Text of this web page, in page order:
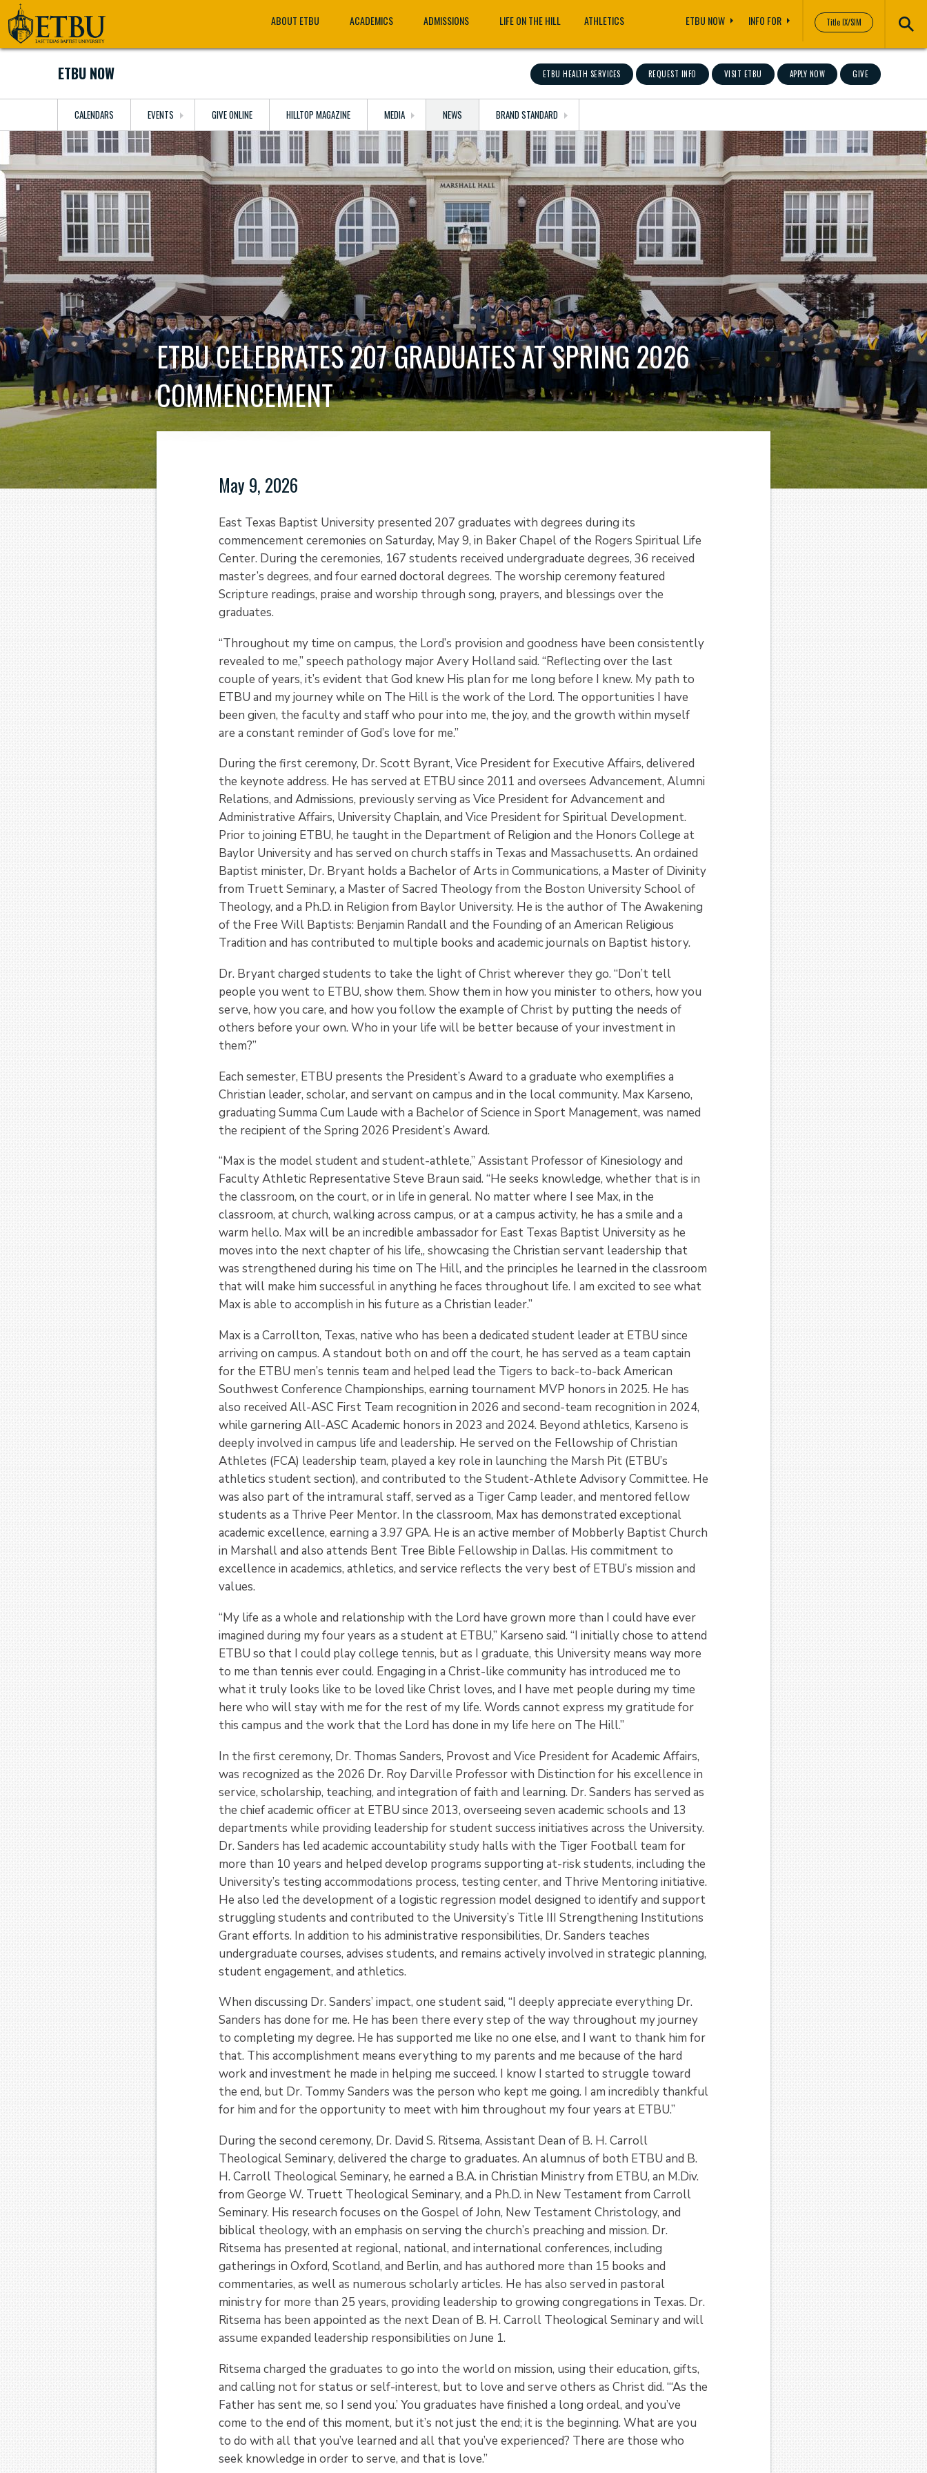
Skip
to
main
Tertiary
Navigation
Title IX/SIM
Main
navigation
ABOUT ETBU ACADEMICS ADMISSIONS LIFE ON THE HILL ATHLETICS ETBU NOW INFO FOR
ETBU HEALTH SERVICES REQUEST INFO VISIT ETBU APPLY NOW GIVE
ETBU NOW
CALENDARS EVENTS GIVE ONLINE HILLTOP MAGAZINE MEDIA NEWS BRAND STANDARD
ETBU CELEBRATES 207 GRADUATES AT SPRING 2026
COMMENCEMENT
May 9, 2026
East Texas Baptist University presented 207 graduates with degrees during its
commencement ceremonies on Saturday, May 9, in Baker Chapel of the Rogers Spiritual Life
Center. During the ceremonies, 167 students received undergraduate degrees, 36 received
master’s degrees, and four earned doctoral degrees. The worship ceremony featured
Scripture readings, praise and worship through song, prayers, and blessings over the
graduates.
“Throughout my time on campus, the Lord’s provision and goodness have been consistently
revealed to me,” speech pathology major Avery Holland said. “Reflecting over the last
couple of years, it’s evident that God knew His plan for me long before I knew. My path to
ETBU and my journey while on The Hill is the work of the Lord. The opportunities I have
been given, the faculty and staff who pour into me, the joy, and the growth within myself
are a constant reminder of God’s love for me.”
During the first ceremony, Dr. Scott Byrant, Vice President for Executive Affairs, delivered
the keynote address. He has served at ETBU since 2011 and oversees Advancement, Alumni
Relations, and Admissions, previously serving as Vice President for Advancement and
Administrative Affairs, University Chaplain, and Vice President for Spiritual Development.
Prior to joining ETBU, he taught in the Department of Religion and the Honors College at
Baylor University and has served on church staffs in Texas and Massachusetts. An ordained
Baptist minister, Dr. Bryant holds a Bachelor of Arts in Communications, a Master of Divinity
from Truett Seminary, a Master of Sacred Theology from the Boston University School of
Theology, and a Ph.D. in Religion from Baylor University. He is the author of The Awakening
of the Free Will Baptists: Benjamin Randall and the Founding of an American Religious
Tradition and has contributed to multiple books and academic journals on Baptist history.
Dr. Bryant charged students to take the light of Christ wherever they go. “Don’t tell
people you went to ETBU, show them. Show them in how you minister to others, how you
serve, how you care, and how you follow the example of Christ by putting the needs of
others before your own. Who in your life will be better because of your investment in
them?”
Each semester, ETBU presents the President’s Award to a graduate who exemplifies a
Christian leader, scholar, and servant on campus and in the local community. Max Karseno,
graduating Summa Cum Laude with a Bachelor of Science in Sport Management, was named
the recipient of the Spring 2026 President’s Award.
“Max is the model student and student-athlete,” Assistant Professor of Kinesiology and
Faculty Athletic Representative Steve Braun said. “He seeks knowledge, whether that is in
the classroom, on the court, or in life in general. No matter where I see Max, in the
classroom, at church, walking across campus, or at a campus activity, he has a smile and a
warm hello. Max will be an incredible ambassador for East Texas Baptist University as he
moves into the next chapter of his life,, showcasing the Christian servant leadership that
was strengthened during his time on The Hill, and the principles he learned in the classroom
that will make him successful in anything he faces throughout life. I am excited to see what
Max is able to accomplish in his future as a Christian leader.”
Max is a Carrollton, Texas, native who has been a dedicated student leader at ETBU since
arriving on campus. A standout both on and off the court, he has served as a team captain
for the ETBU men’s tennis team and helped lead the Tigers to back-to-back American
Southwest Conference Championships, earning tournament MVP honors in 2025. He has
also received All-ASC First Team recognition in 2026 and second-team recognition in 2024,
while garnering All-ASC Academic honors in 2023 and 2024. Beyond athletics, Karseno is
deeply involved in campus life and leadership. He served on the Fellowship of Christian
Athletes (FCA) leadership team, played a key role in launching the Marsh Pit (ETBU’s
athletics student section), and contributed to the Student-Athlete Advisory Committee. He
was also part of the intramural staff, served as a Tiger Camp leader, and mentored fellow
students as a Thrive Peer Mentor. In the classroom, Max has demonstrated exceptional
academic excellence, earning a 3.97 GPA. He is an active member of Mobberly Baptist Church
in Marshall and also attends Bent Tree Bible Fellowship in Dallas. His commitment to
excellence in academics, athletics, and service reflects the very best of ETBU’s mission and
values.
“My life as a whole and relationship with the Lord have grown more than I could have ever
imagined during my four years as a student at ETBU,” Karseno said. “I initially chose to attend
ETBU so that I could play college tennis, but as I graduate, this University means way more
to me than tennis ever could. Engaging in a Christ-like community has introduced me to
what it truly looks like to be loved like Christ loves, and I have met people during my time
here who will stay with me for the rest of my life. Words cannot express my gratitude for
this campus and the work that the Lord has done in my life here on The Hill.”
In the first ceremony, Dr. Thomas Sanders, Provost and Vice President for Academic Affairs,
was recognized as the 2026 Dr. Roy Darville Professor with Distinction for his excellence in
service, scholarship, teaching, and integration of faith and learning. Dr. Sanders has served as
the chief academic officer at ETBU since 2013, overseeing seven academic schools and 13
departments while providing leadership for student success initiatives across the University.
Dr. Sanders has led academic accountability study halls with the Tiger Football team for
more than 10 years and helped develop programs supporting at-risk students, including the
University’s testing accommodations process, testing center, and Thrive Mentoring initiative.
He also led the development of a logistic regression model designed to identify and support
struggling students and contributed to the University’s Title III Strengthening Institutions
Grant efforts. In addition to his administrative responsibilities, Dr. Sanders teaches
undergraduate courses, advises students, and remains actively involved in strategic planning,
student engagement, and athletics.
When discussing Dr. Sanders’ impact, one student said, “I deeply appreciate everything Dr.
Sanders has done for me. He has been there every step of the way throughout my journey
to completing my degree. He has supported me like no one else, and I want to thank him for
that. This accomplishment means everything to my parents and me because of the hard
work and investment he made in helping me succeed. I know I started to struggle toward
the end, but Dr. Tommy Sanders was the person who kept me going. I am incredibly thankful
for him and for the opportunity to meet with him throughout my four years at ETBU.”
During the second ceremony, Dr. David S. Ritsema, Assistant Dean of B. H. Carroll
Theological Seminary, delivered the charge to graduates. An alumnus of both ETBU and B.
H. Carroll Theological Seminary, he earned a B.A. in Christian Ministry from ETBU, an M.Div.
from George W. Truett Theological Seminary, and a Ph.D. in New Testament from Carroll
Seminary. His research focuses on the Gospel of John, New Testament Christology, and
biblical theology, with an emphasis on serving the church’s preaching and mission. Dr.
Ritsema has presented at regional, national, and international conferences, including
gatherings in Oxford, Scotland, and Berlin, and has authored more than 15 books and
commentaries, as well as numerous scholarly articles. He has also served in pastoral
ministry for more than 25 years, providing leadership to growing congregations in Texas. Dr.
Ritsema has been appointed as the next Dean of B. H. Carroll Theological Seminary and will
assume expanded leadership responsibilities on June 1.
Ritsema charged the graduates to go into the world on mission, using their education, gifts,
and calling not for status or self-interest, but to love and serve others as Christ did. “‘As the
Father has sent me, so I send you.’ You graduates have finished a long ordeal, and you’ve
come to the end of this moment, but it’s not just the end; it is the beginning. What are you
to do with all that you’ve learned and all that you’ve experienced? There are those who
seek knowledge in order to serve, and that is love.”